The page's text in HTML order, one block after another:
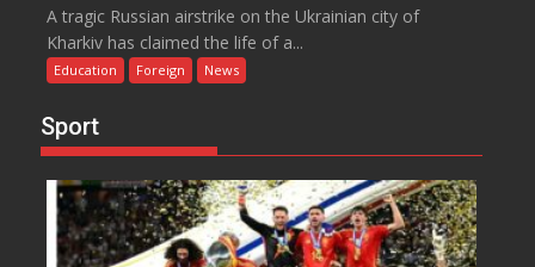
A tragic Russian airstrike on the Ukrainian city of
Kharkiv has claimed the life of a...
Education Foreign News
Sport